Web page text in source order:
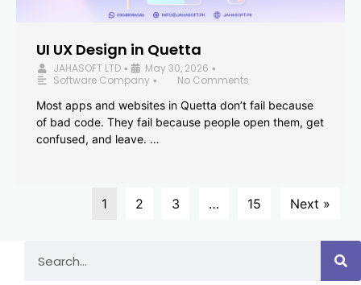
UI UX Design in Quetta
JAHASOFT LTD • May 30, 2026 •
Software Company •
No Comments
Most apps and websites in Quetta don’t fail because
of bad code. They fail because people open them, get
confused, and leave. …
1 2 3 … 15 Next »